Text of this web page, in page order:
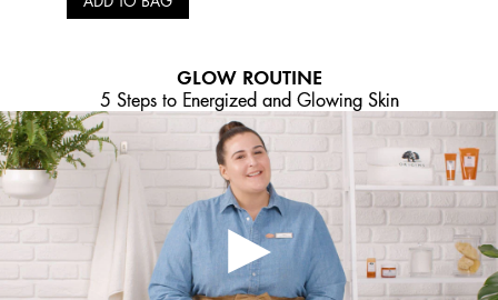
GLOW ROUTINE
5 Steps to Energized and Glowing Skin